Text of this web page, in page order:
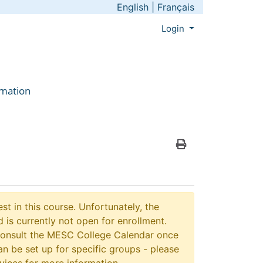
English Français
Login Menu
in this course. Unfortunately, the
is currently not open for enrollment.
the MESC College Calendar once
be set up for specific groups - please